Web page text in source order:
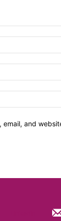
email, and